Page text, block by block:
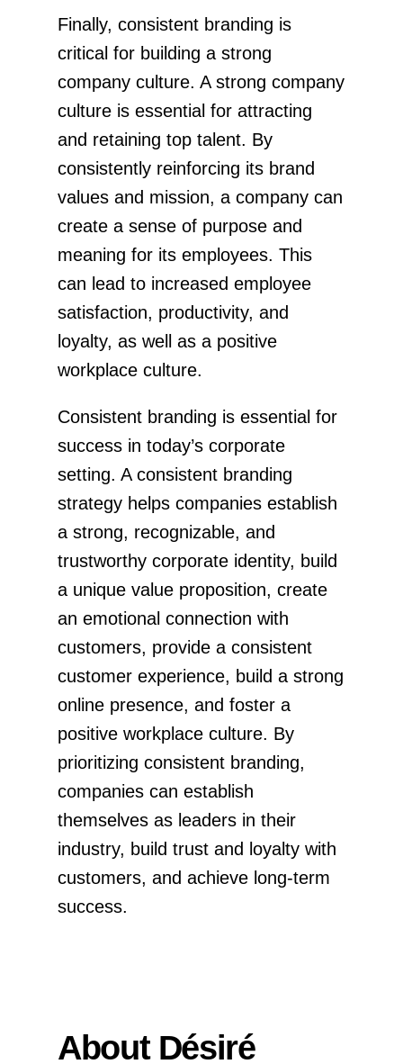
Finally, consistent branding is
critical for building a strong
company culture. A strong company
culture is essential for attracting
and retaining top talent. By
consistently reinforcing its brand
values and mission, a company can
create a sense of purpose and
meaning for its employees. This
can lead to increased employee
satisfaction, productivity, and
loyalty, as well as a positive
workplace culture.
Consistent branding is essential for
success in today’s corporate
setting. A consistent branding
strategy helps companies establish
a strong, recognizable, and
trustworthy corporate identity, build
a unique value proposition, create
an emotional connection with
customers, provide a consistent
customer experience, build a strong
online presence, and foster a
positive workplace culture. By
prioritizing consistent branding,
companies can establish
themselves as leaders in their
industry, build trust and loyalty with
customers, and achieve long-term
success.
About Désiré